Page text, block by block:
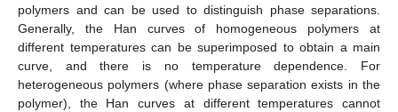
polymers and can be used to distinguish phase separations.
Generally, the Han curves of homogeneous polymers at
different temperatures can be superimposed to obtain a main
curve, and there is no temperature dependence. For
heterogeneous polymers (where phase separation exists in the
polymer), the Han curves at different temperatures cannot